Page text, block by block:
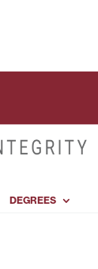
DEGREES